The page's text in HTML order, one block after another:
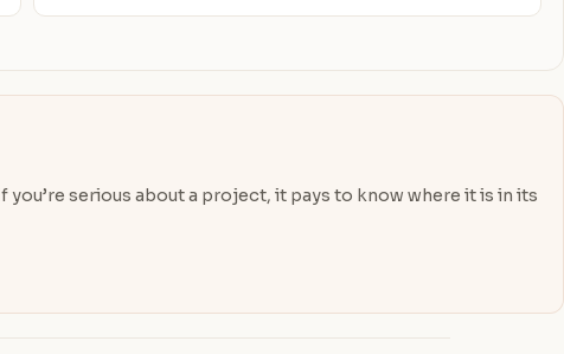
serious about a project, it pays to know where it is in its